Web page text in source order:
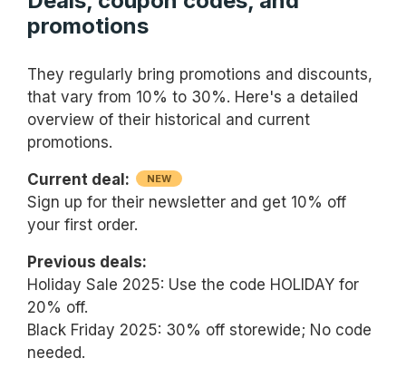
promotions
They regularly bring promotions and discounts,
that vary from 10% to 30%. Here's a detailed
overview of their historical and current
promotions.
Current deal: NEW
Sign up for their newsletter and get 10% off
your first order.
Previous deals:
Holiday Sale 2025: Use the code HOLIDAY for
20% off.
Black Friday 2025: 30% off storewide; No code
needed.